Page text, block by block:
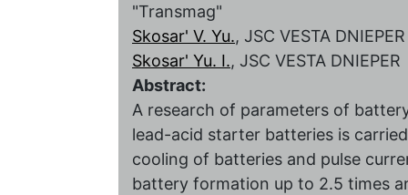
"Transmag"
Skosar' V. Yu., JSC VESTA DNIEPER
Skosar' Yu. I., JSC VESTA DNIEPER
Abstract:
A research of parameters of
lead-acid starter batteries is
cooling of batteries and pulse
battery formation up to 2.5 times